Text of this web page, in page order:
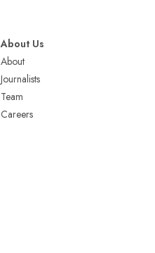
About Us
About
Journalists
Team
Careers